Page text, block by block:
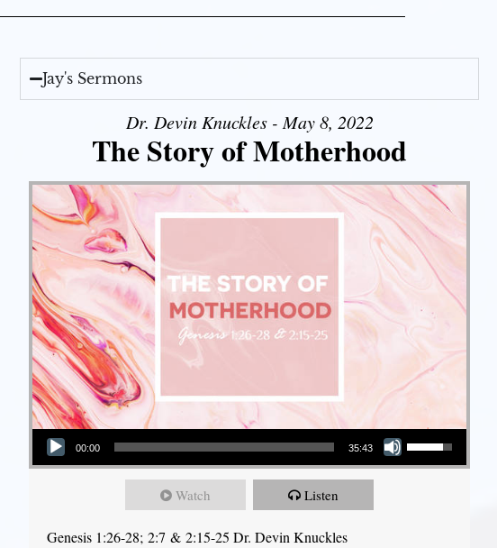
Jay's Sermons
Dr. Devin Knuckles - May 8, 2022
The Story of Motherhood
Audio Player
00:00 35:43
Use Up/Down Arrow keys to increase or decrease volume.
Watch Listen
Genesis 1:26-28; 2:7 & 2:15-25 Dr. Devin Knuckles